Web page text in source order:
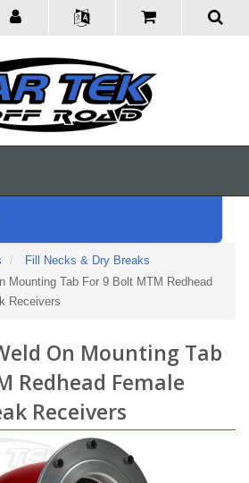
Fill Necks & Dry Breaks
Mounting Tab For 9 Bolt MTM Redhead
Receivers
On Mounting Tab
Redhead Female
Receivers